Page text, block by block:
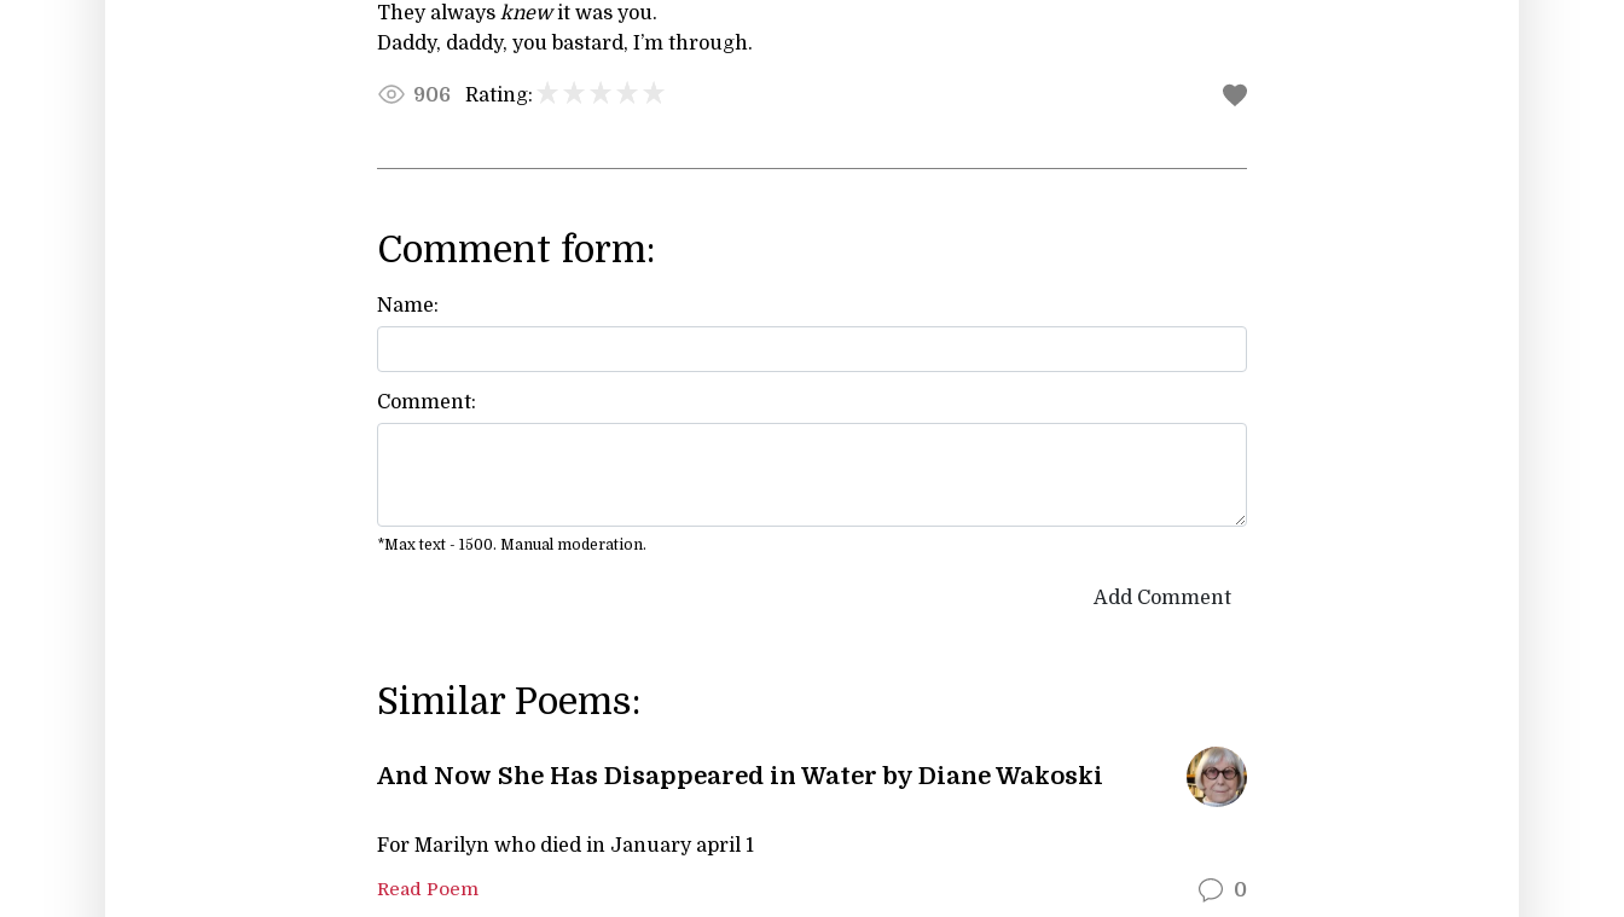
They always knewit was you.
Daddy, daddy, you bastard, I’m through.
906 Rating:
Comment form:
Name:
Comment:
*Max text - 1500. Manual moderation.
Add Comment
Similar Poems:
And Now She Has Disappeared in Water by Diane Wakoski
For Marilyn who died in January april 1
Read Poem 0